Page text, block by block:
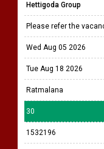
Hettigoda Group
Please refer the
Wed Aug 05 2026
Tue Aug 18 2026
Ratmalana
30
1532196